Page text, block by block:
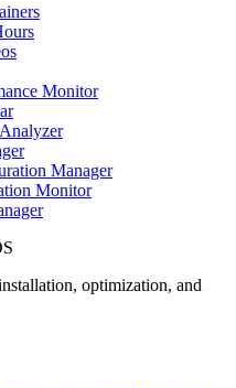
Monitor
Manager
Monitor
optimization, and